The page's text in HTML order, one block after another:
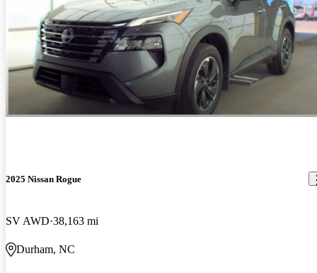
2025 Nissan Rogue
SV AWD 38,163 mi
Durham, NC